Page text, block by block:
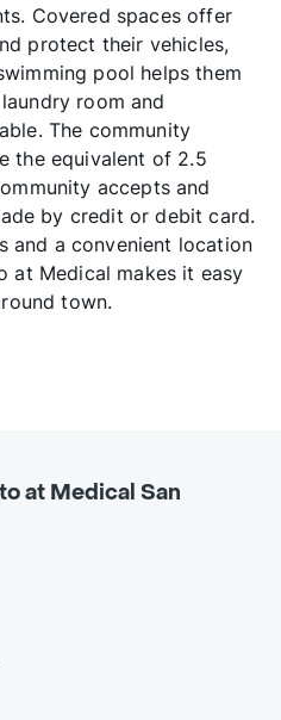
Covered spaces offer
protect their vehicles,
pool helps them
room and
The community
the equivalent of 2.5
accepts and
by credit or debit card.
and a convenient location
at Medical makes it easy
town.
at Medical San